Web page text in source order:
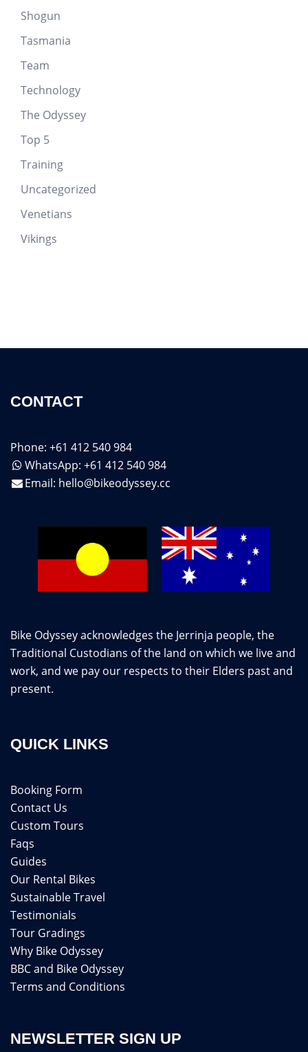
Shogun
Tasmania
Team
Technology
The Odyssey
Top 5
Training
Uncategorized
Venetians
Vikings
CONTACT
Phone: +61 412 540 984
WhatsApp: +61 412 540 984
Email: hello@bikeodyssey.cc
Bike Odyssey acknowledges the Jerrinja people, the
Traditional Custodians of the land on which we live and
work, and we pay our respects to their Elders past and
present.
QUICK LINKS
Booking Form
Contact Us
Custom Tours
Faqs
Guides
Our Rental Bikes
Sustainable Travel
Testimonials
Tour Gradings
Why Bike Odyssey
BBC and Bike Odyssey
Terms and Conditions
NEWSLETTER SIGN UP